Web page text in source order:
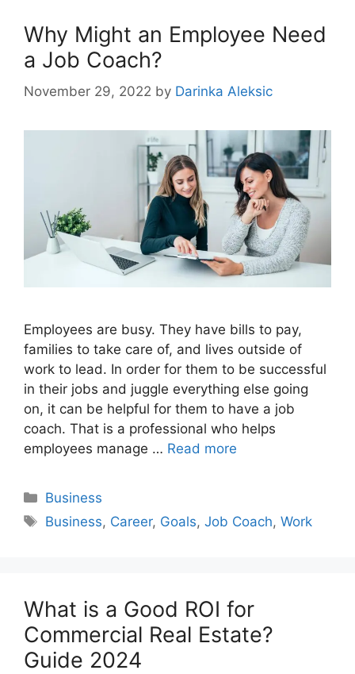
Why Might an Employee Need
a Job Coach?
November 29, 2022 by Darinka Aleksic
Employees are busy. They have bills to pay,
families to take care of, and lives outside of
work to lead. In order for them to be successful
in their jobs and juggle everything else going
on, it can be helpful for them to have a job
coach. That is a professional who helps
employees manage … Read more
Categories
Business
Tags
Business, Career, Goals,Job Coach,Work
What is a Good ROI for
Commercial Real Estate?
Guide 2024